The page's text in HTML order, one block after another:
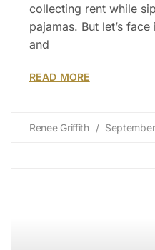
collecting rent while
pajamas. But let’s
and
READ MORE
Renee Griffith